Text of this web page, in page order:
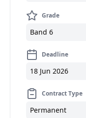
Grade
Band 6
Deadline
18 Jun 2026
Contract Type
Permanent